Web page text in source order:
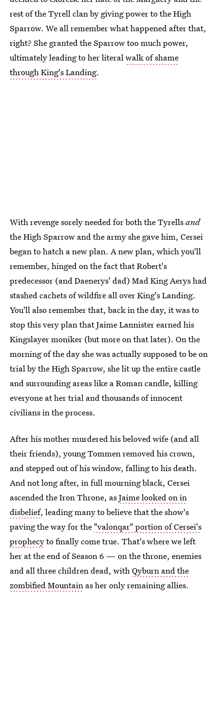
rest of the Tyrell clan by giving power to the High
Sparrow. We all remember what happened after that,
right? She granted the Sparrow too much power,
ultimately leading to her literalwalk of shame
through King's Landing.
With revenge sorely needed for both the Tyrellsand
the High Sparrow and the army she gave him, Cersei
began to hatch a new plan. A new plan, which you'll
remember, hinged on the fact that Robert's
predecessor (and Daenerys' dad) Mad King Aerys had
stashed cachets of wildfire all over King's Landing.
You'll also remember that, back in the day, it was to
stop this very plan that Jaime Lannister earned his
Kingslayer moniker (but more on that later). On the
morning of the day she was actually supposed to be on
trial by the High Sparrow, she lit up the entire castle
and surrounding areas like a Roman candle, killing
everyone at her trial and thousands of innocent
civilians in the process.
After his mother murdered his beloved wife (and all
their friends), young Tommen removed his crown,
and stepped out of his window, falling to his death.
And not long after, in full mourning black, Cersei
ascended the Iron Throne, asJaime looked on in
disbelief, leading many to believe that the show's
paving the way for the "valonqar" portion of Cersei's
prophecyto finally come true. That's where we left
her at the end of Season 6 — on the throne, enemies
and all three children dead, withQyburn and the
zombified Mountain as her only remaining allies.